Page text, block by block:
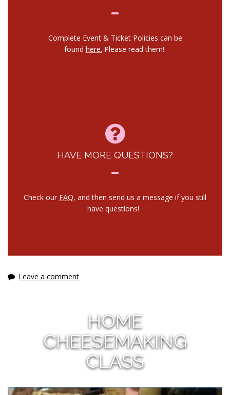
Complete Event & Ticket Policies can be
found here. Please read them!
HAVE MORE QUESTIONS?
Check our FAQ, and then send us a message if you still
have questions!
Leave a comment
HOME
CHEESEMAKING
CLASS